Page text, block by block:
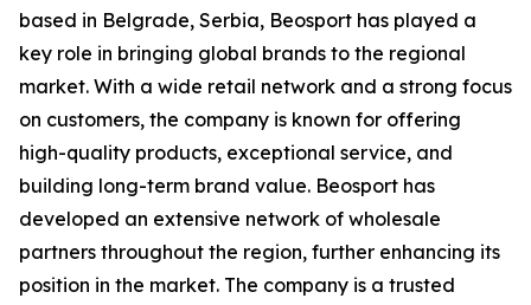
based in Belgrade, Serbia, Beosport has played a
key role in bringing global brands to the regional
market. With a wide retail network and a strong focus
on customers, the company is known for offering
high-quality products, exceptional service, and
building long-term brand value. Beosport has
developed an extensive network of wholesale
partners throughout the region, further enhancing its
position in the market. The company is a trusted